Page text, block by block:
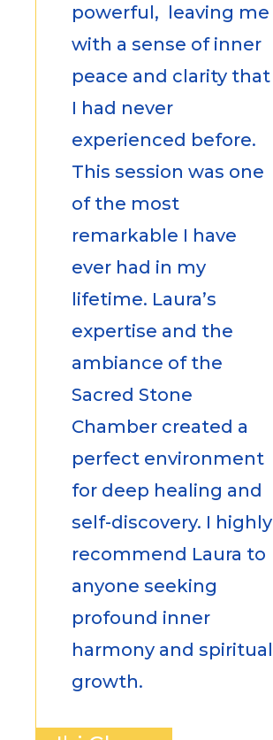
powerful, leaving me
with a sense of inner
peace and clarity that
I had never
experienced before.
This session was one
of the most
remarkable I have
ever had in my
lifetime. Laura’s
expertise and the
ambiance of the
Sacred Stone
Chamber created a
perfect environment
for deep healing and
self-discovery. I highly
recommend Laura to
anyone seeking
profound inner
harmony and spiritual
growth.